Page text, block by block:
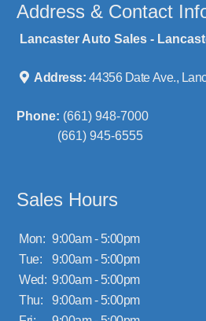
Address & Contact
Lancaster Auto Sales -
Address: 44356 Date Ave.,
Phone: (661) 948-7000
(661) 945-6555
Sales Hours
Mon: 9:00am - 5:00pm
Tue:
9:00am - 5:00pm
Wed: 9:00am - 5:00pm
Thu:
9:00am - 5:00pm